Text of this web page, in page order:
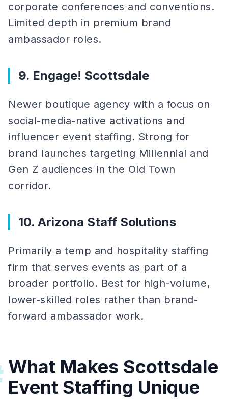
corporate conferences and conventions.
Limited depth in premium brand
ambassador roles.
9. Engage! Scottsdale
Newer boutique agency with a focus on
social-media-native activations and
influencer event staffing. Strong for
brand launches targeting Millennial and
Gen Z audiences in the Old Town
corridor.
10. Arizona Staff Solutions
Primarily a temp and hospitality staffing
firm that serves events as part of a
broader portfolio. Best for high-volume,
lower-skilled roles rather than brand-
forward ambassador work.
What Makes Scottsdale
Event Staffing Unique